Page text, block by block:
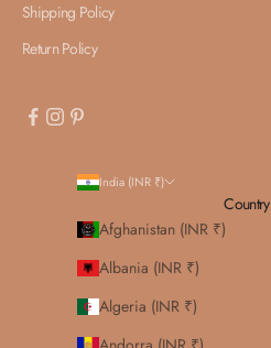
Shipping Policy
Return Policy
India (INR ₹)
Country
Afghanistan (INR ₹)
Albania (INR ₹)
Algeria (INR ₹)